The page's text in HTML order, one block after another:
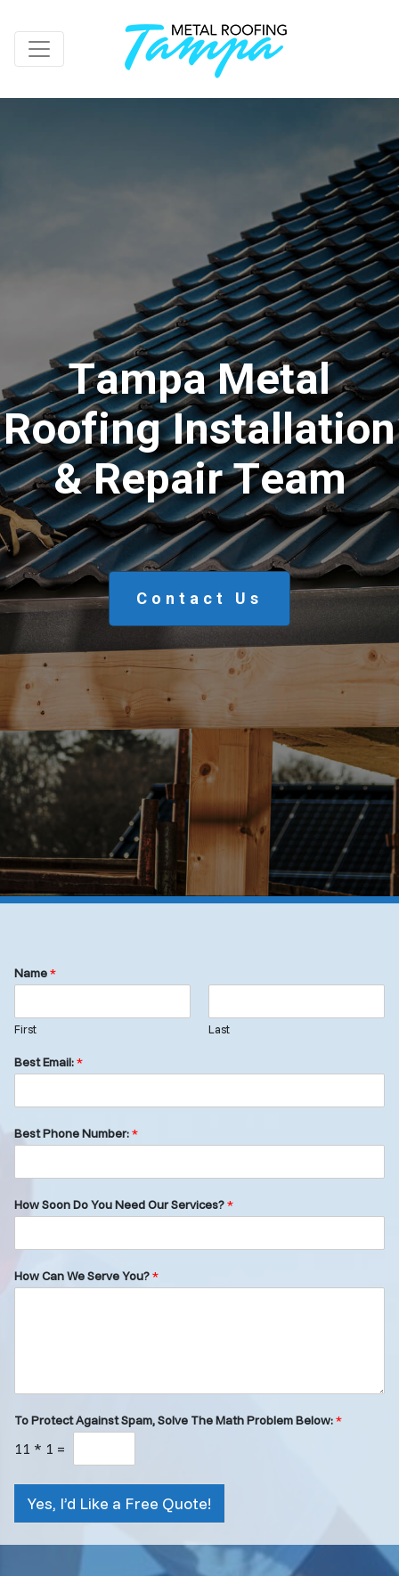
Tampa Metal
Roofing Installation
& Repair Team
Contact Us
Name*
First Last
Best Email:*
Best Phone Number:*
How Soon Do You Need Our Services?*
How Can We Serve You?*
To Protect Against Spam, Solve The Math Problem Below:*
11 * 1 =
Yes, I’d Like a Free Quote!